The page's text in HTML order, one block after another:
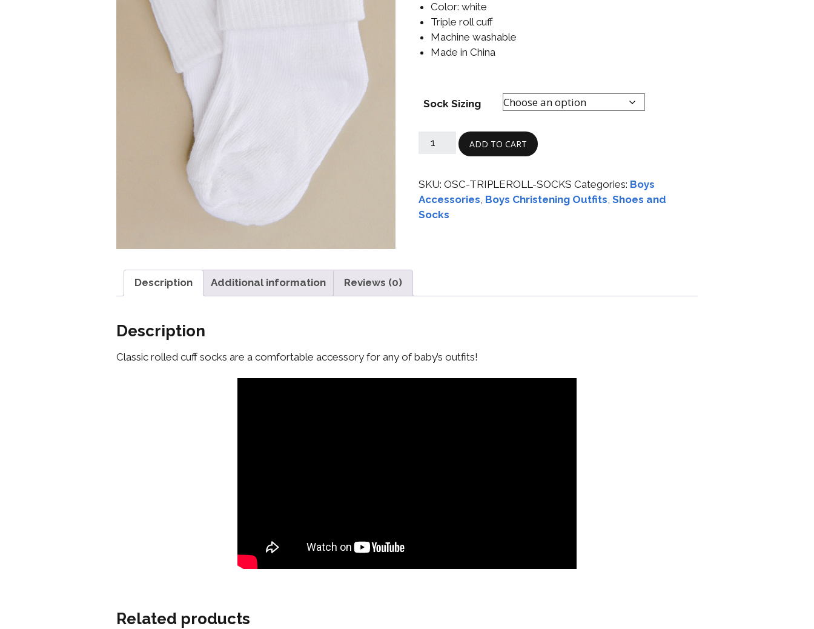
First Communion
Accessories
Gifts for Boys
Supplies
Color: white
Triple roll cuff
Machine washable
Made in China
Sock Sizing
ADD TO CART
SKU:OSC-TRIPLEROLL-SOCKS Categories: Boys
Accessories, Boys Christening Outfits,Shoes and
Socks
Description Additional information Reviews (0)
Description
Classic rolled cuff socks are a comfortable accessory for any of baby’s outfits!
Related products